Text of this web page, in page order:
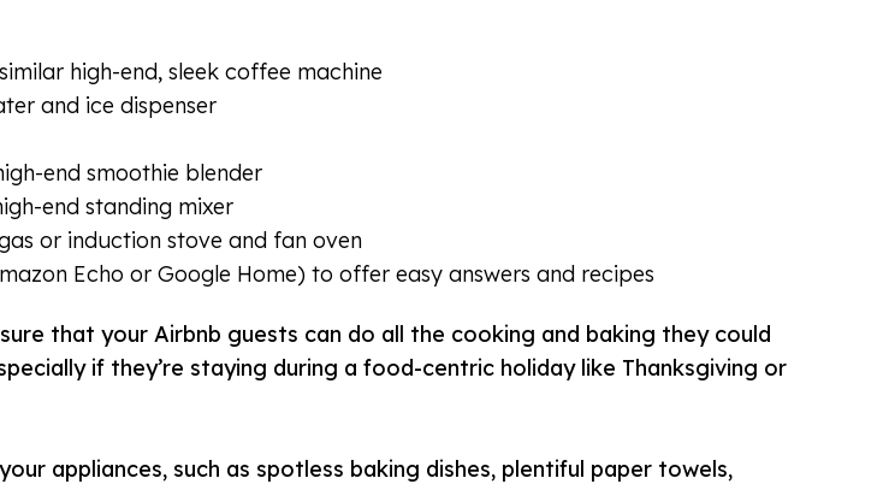
high-end, sleek coffee machine
and ice dispenser
end smoothie blender
end standing mixer
or induction stove and fan oven
Echo or Google Home) to offer easy answers and recipes
that your Airbnb guests can do all the cooking and baking they could
if they’re staying during a food-centric holiday like Thanksgiving or
appliances, such as spotless baking dishes, plentiful paper towels,